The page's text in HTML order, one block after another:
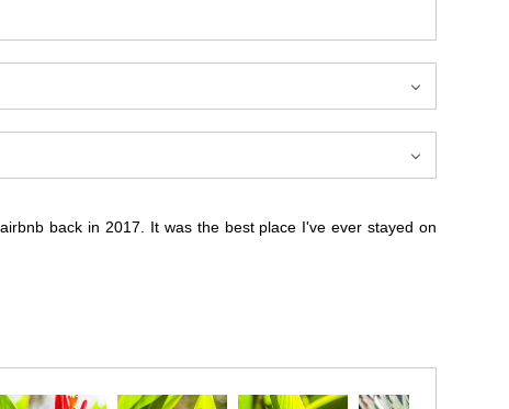
back in 2017. It was the best place I've ever stayed on